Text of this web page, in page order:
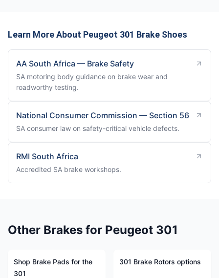
Learn More About Peugeot 301 Brake Shoes
AA South Africa — Brake Safety
SA motoring body guidance on brake wear and
roadworthy testing.
National Consumer Commission — Section 56
SA consumer law on safety-critical vehicle defects.
RMI South Africa
Accredited SA brake workshops.
Other Brakes for Peugeot 301
Shop Brake Pads for the
301
301 Brake Rotors options